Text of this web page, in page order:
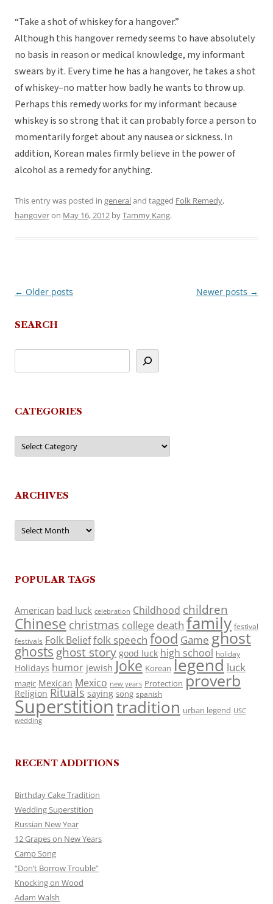
“Take a shot of whiskey for a hangover.”
Although this hangover remedy seems to have absolutely
no basis in reason or medical knowledge, my informant
swears by it. Every time he has a hangover, he takes a shot
of whiskey–no matter how badly he wants to throw up.
Perhaps this remedy works for my informant because
whiskey is so strong that it can probably force a person to
momentarily forget about any nausea or sickness. In
addition, Korean males firmly believe in the power of
alcohol as a remedy for anything.
This entry was posted in generaland tagged Folk Remedy,
hangoveron May 16, 2012 byTammy Kang.
Post
← Older posts Newer posts →
SEARCH
CATEGORIES
Categories
ARCHIVES
Archives
POPULAR TAGS
American bad luck celebration Childhood children
Chinese christmas college death family festival
festivals Folk Belieffolk speech food Game ghost
ghosts ghost story good luck high school holiday
Holidays humor jewish Joke Korean legend luck
magic Mexican Mexico new years Protection proverb
Religion Rituals saying song spanish
Superstitiontradition urban legend USC
wedding
RECENT ADDITIONS
Birthday Cake Tradition
Wedding Superstition
Russian New Year
12 Grapes on New Years
Camp Song
“Don’t Borrow Trouble”
Knocking on Wood
Adam Walsh